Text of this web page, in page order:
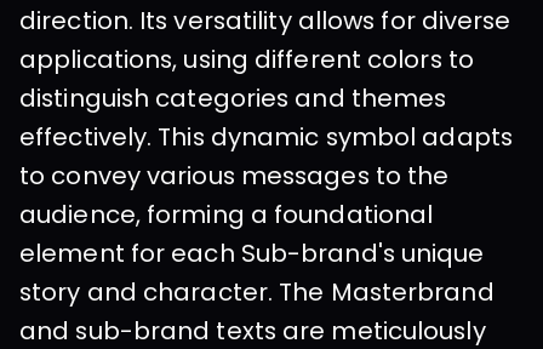
direction. Its versatility allows for diverse
applications, using different colors to
distinguish categories and themes
effectively. This dynamic symbol adapts
to convey various messages to the
audience, forming a foundational
element for each Sub-brand's unique
story and character. The Masterbrand
and sub-brand texts are meticulously